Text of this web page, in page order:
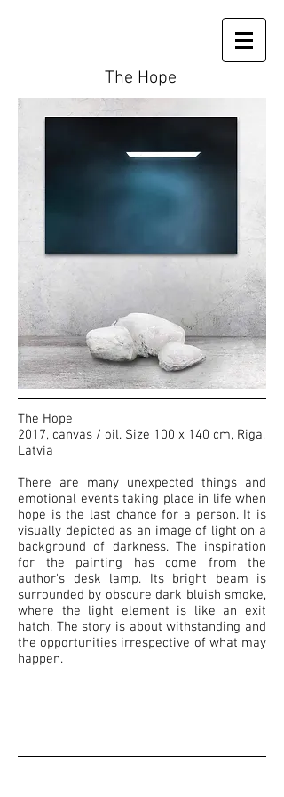
The Hope
The Hope
2017, canvas / oil. Size 100 x 140 cm, Riga,
Latvia
There are many unexpected things and
emotional events taking place in life when
hope is the last chance for a person. It is
visually depicted as an image of light on a
background of darkness. The inspiration
for the painting has come from the
author's desk lamp. Its bright beam is
surrounded by obscure dark bluish smoke,
where the light element is like an exit
hatch. The story is about withstanding and
the opportunities irrespective of what may
happen.